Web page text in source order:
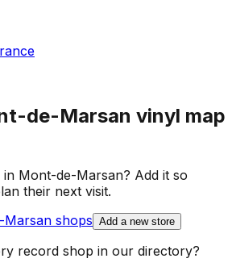
de-Marsan vinyl map
in Mont-de-Marsan? Add it so
their next visit.
Marsan shops Add a new store
record shop in our directory?